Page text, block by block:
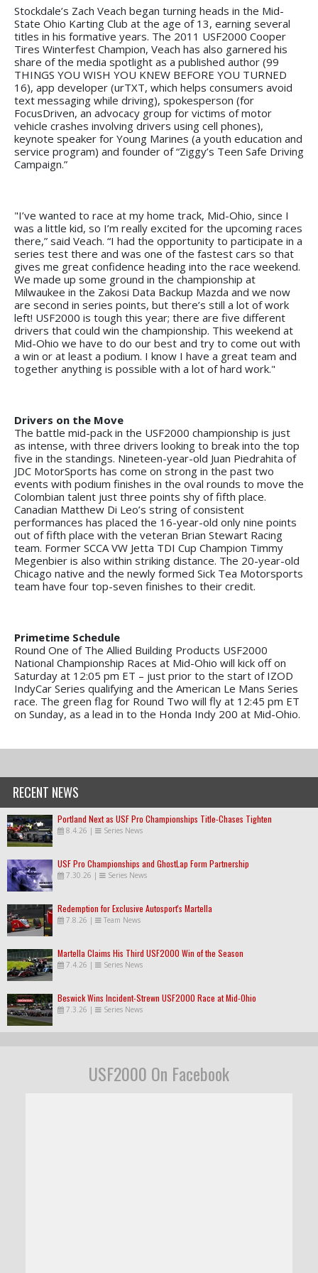
Stockdale’s Zach Veach began turning heads in the Mid-
State Ohio Karting Club at the age of 13, earning several
titles in his formative years. The 2011 USF2000 Cooper
Tires Winterfest Champion, Veach has also garnered his
share of the media spotlight as a published author (99
THINGS YOU WISH YOU KNEW BEFORE YOU TURNED
16), app developer (urTXT, which helps consumers avoid
text messaging while driving), spokesperson (for
FocusDriven, an advocacy group for victims of motor
vehicle crashes involving drivers using cell phones),
keynote speaker for Young Marines (a youth education and
service program) and founder of “Ziggy’s Teen Safe Driving
Campaign.”
"I’ve wanted to race at my home track, Mid-Ohio, since I
was a little kid, so I’m really excited for the upcoming races
there,” said Veach. “I had the opportunity to participate in a
series test there and was one of the fastest cars so that
gives me great confidence heading into the race weekend.
We made up some ground in the championship at
Milwaukee in the Zakosi Data Backup Mazda and we now
are second in series points, but there’s still a lot of work
left! USF2000 is tough this year; there are five different
drivers that could win the championship. This weekend at
Mid-Ohio we have to do our best and try to come out with
a win or at least a podium. I know I have a great team and
together anything is possible with a lot of hard work."
Drivers on the Move
The battle mid-pack in the USF2000 championship is just
as intense, with three drivers looking to break into the top
five in the standings. Nineteen-year-old Juan Piedrahita of
JDC MotorSports has come on strong in the past two
events with podium finishes in the oval rounds to move the
Colombian talent just three points shy of fifth place.
Canadian Matthew Di Leo’s string of consistent
performances has placed the 16-year-old only nine points
out of fifth place with the veteran Brian Stewart Racing
team. Former SCCA VW Jetta TDI Cup Champion Timmy
Megenbier is also within striking distance. The 20-year-old
Chicago native and the newly formed Sick Tea Motorsports
team have four top-seven finishes to their credit.
Primetime Schedule
Round One of The Allied Building Products USF2000
National Championship Races at Mid-Ohio will kick off on
Saturday at 12:05 pm ET – just prior to the start of IZOD
IndyCar Series qualifying and the American Le Mans Series
race. The green flag for Round Two will fly at 12:45 pm ET
on Sunday, as a lead in to the Honda Indy 200 at Mid-Ohio.
RECENT NEWS
Portland Next as USF Pro Championships Title-Chases Tighten
8.4.26 | Series News
USF Pro Championships and GhostLap Form Partnership
7.30.26 | Series News
Redemption for Exclusive Autosport's Martella
7.8.26 | Team News
Martella Claims His Third USF2000 Win of the Season
7.4.26 | Series News
Beswick Wins Incident-Strewn USF2000 Race at Mid-Ohio
7.3.26 | Series News
USF2000 On Facebook